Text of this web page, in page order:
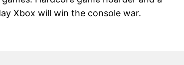
Xbox will win the console war.